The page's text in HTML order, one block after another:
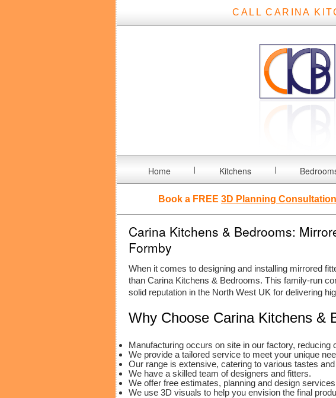
CALL CARINA
Home Kitchens
Book a FREE 3D Planning Consultation
Carina Kitchens & Bedrooms:
Formby
When it comes to designing and installing mirrored
than Carina Kitchens & Bedrooms. This family-run
solid reputation in the North West UK for delivering
Why Choose Carina Kitchens &
Manufacturing occurs on site in our factory, reducing
We provide a tailored service to meet your unique
Our range is extensive, catering to various tastes
We have a skilled team of designers and fitters.
We offer free estimates, planning and design
We use 3D visuals to help you envision the final